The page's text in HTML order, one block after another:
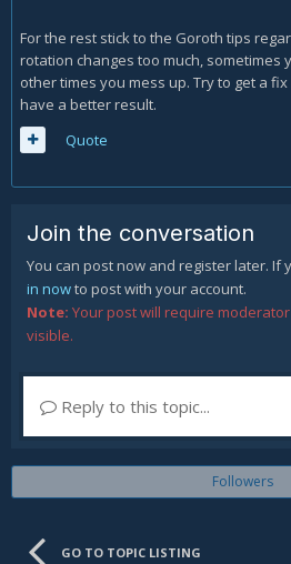
For the rest stick to the Goroth tips
rotation changes too much, sometimes
other times you mess up. Try to get a
have a better result.
Quote
Join the conversation
You can post now and register later. If
in nowto post with your account.
Note: Your post will require
visible.
Reply to this topic...
Followers
GO TO TOPIC LISTING